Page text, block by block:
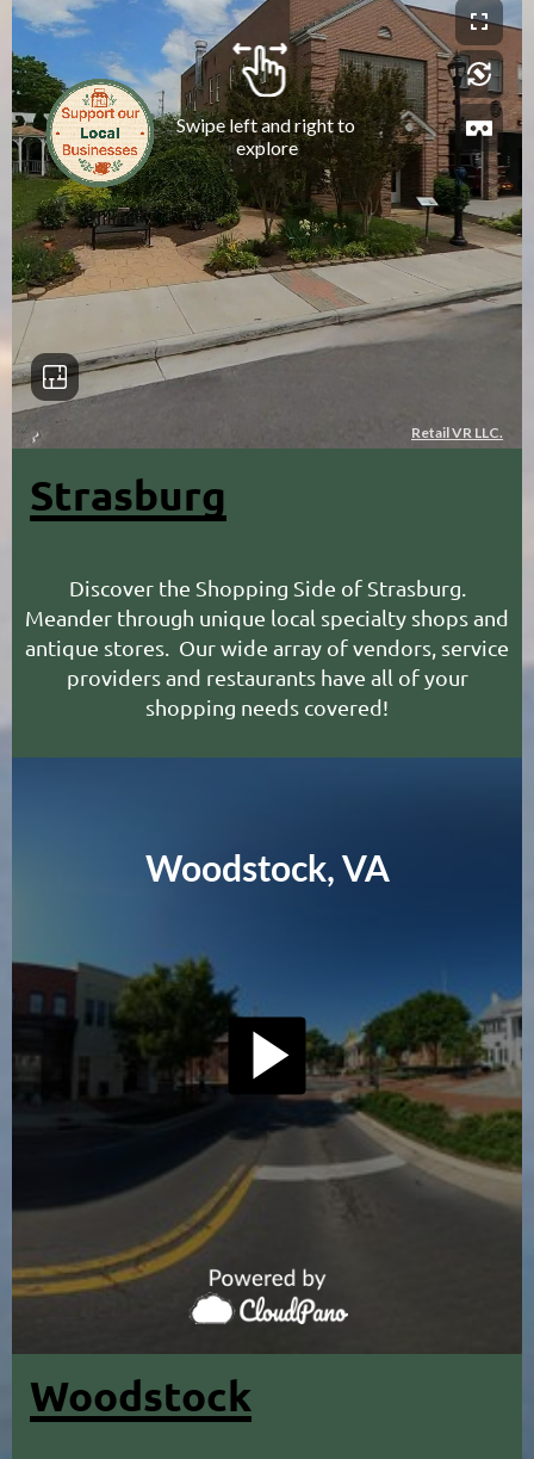
Strasburg
Discover the Shopping Side of Strasburg.
Meander through unique local specialty shops and
antique stores. Our wide array of vendors, service
providers and restaurants have all of your
shopping needs covered!
Woodstock, VA
Woodstock